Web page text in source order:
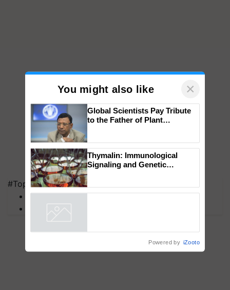
#Top on Krishi Jagran
MFOI Awards
You might also like ×
Genomics in India, Prof.
Chittaranjan Kole